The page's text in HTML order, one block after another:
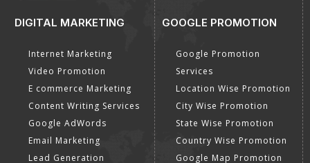
DIGITAL MARKETING
Internet Marketing
Video Promotion
E commerce Marketing
Content Writing Services
Google AdWords
Email Marketing
Lead Generation
GOOGLE PROMOTION
Google Promotion
Services
Location Wise Promotion
City Wise Promotion
State Wise Promotion
Country Wise Promotion
Google Map Promotion